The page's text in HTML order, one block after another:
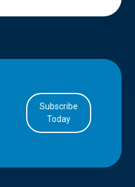
Subscribe
Today